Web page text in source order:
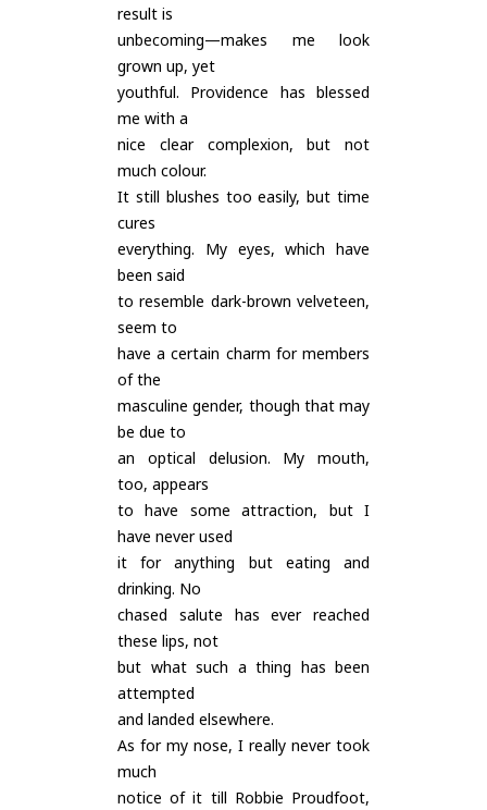
result is
unbecoming—makes me look
grown up, yet
youthful. Providence has blessed
me with a
nice clear complexion, but not
much colour.
It still blushes too easily, but time
cures
everything. My eyes, which have
been said
to resemble dark-brown velveteen,
seem to
have a certain charm for members
of the
masculine gender, though that may
be due to
an optical delusion. My mouth,
too, appears
to have some attraction, but I
have never used
it for anything but eating and
drinking. No
chased salute has ever reached
these lips, not
but what such a thing has been
attempted
and landed elsewhere.
As for my nose, I really never took
much
notice of it till Robbie Proudfoot,